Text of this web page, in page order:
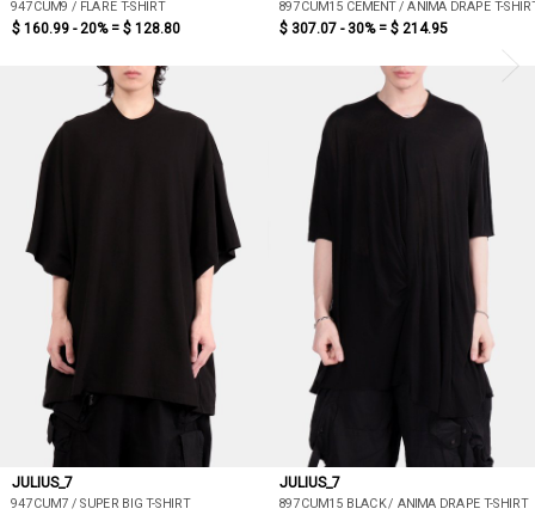
947CUM9 / FLARE T-SHIRT
$ 160.99 - 20% = $ 128.80
JULIUS_7
947CUM7 / SUPER BIG T-SHIRT
897CUM15 CEMENT / ANIMA DRAPE T-
$ 307.07 - 30% = $ 214.95
JULIUS_7
897CUM15 BLACK / ANIMA DRAPE T-SHIRT